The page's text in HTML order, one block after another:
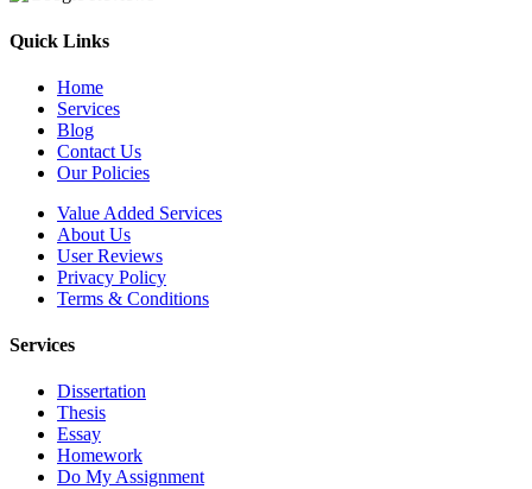
Quick Links
Home
Services
Blog
Contact Us
Our Policies
Value Added Services
About Us
User Reviews
Privacy Policy
Terms & Conditions
Services
Dissertation
Thesis
Essay
Homework
Do My Assignment